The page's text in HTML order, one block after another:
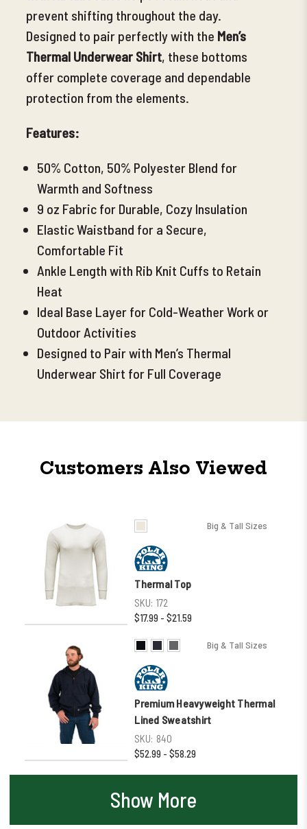
prevent shifting throughout the day.
Designed to pair perfectlywith the Men’s
Thermal Underwear Shirt, these bottoms
offer complete coverage and dependable
protection from the elements.
Features:
50% Cotton, 50% Polyester Blend for
Warmth and Softness
9 oz Fabric for Durable, Cozy Insulation
Elastic Waistband for a Secure,
Comfortable Fit
Ankle Length with Rib Knit Cuffs to Retain
Heat
Ideal Base Layer for Cold-Weather Work or
Outdoor Activities
Designed to Pair with Men’s Thermal
Underwear Shirt for Full Coverage
Customers Also Viewed
Big & Tall Sizes
Thermal Top
SKU: 172
$17.99 - $21.59
Big & Tall Sizes
Premium Heavyweight Thermal
Lined Sweatshirt
SKU: 840
$52.99 - $58.29
Show More